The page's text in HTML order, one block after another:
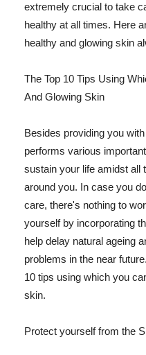
extremely crucial to take
healthy at all times. Here
healthy and glowing skin
The Top 10 Tips Using
And Glowing Skin
Besides providing you
performs various
sustain your life amidst all
around you. In case you
care, there's nothing to
yourself by incorporating
help delay natural ageing
problems in the near
10 tips using which you
skin.
Protect yourself from the